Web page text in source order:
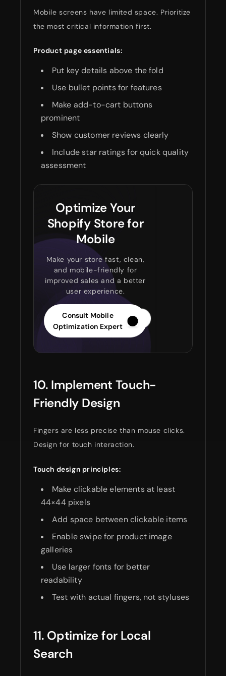
Mobile screens have limited space. Prioritize
the most critical information first.
Product page essentials:
Put key details above the fold
Use bullet points for features
Make add-to-cart buttons
prominent
Show customer reviews clearly
Include star ratings for quick quality
assessment
Optimize Your
Shopify Store for
Mobile
Make your store fast, clean,
and mobile-friendly for
improved sales and a better
user experience.
Consult Mobile
Optimization Expert
10. Implement Touch-
Friendly Design
Fingers are less precise than mouse clicks.
Design for touch interaction.
Touch design principles:
Make clickable elements at least
44×44 pixels
Add space between clickable items
Enable swipe for product image
galleries
Use larger fonts for better
readability
Test with actual fingers, not styluses
11. Optimize for Local
Search